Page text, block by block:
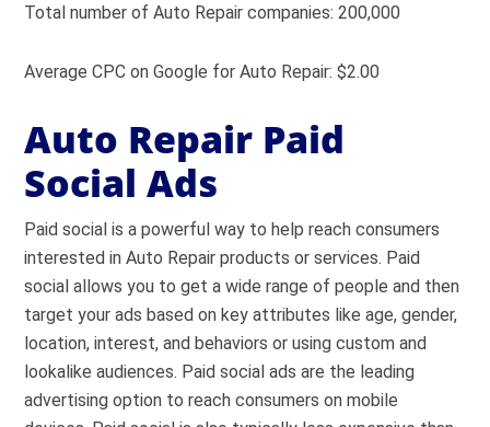
Total number of Auto Repair companies: 200,000
Average CPC on Google for Auto Repair: $2.00
Auto Repair Paid
Social Ads
Paid social is a powerful way to help reach consumers
interested in Auto Repair products or services. Paid
social allows you to get a wide range of people and then
target your ads based on key attributes like age, gender,
location, interest, and behaviors or using custom and
lookalike audiences. Paid social ads are the leading
advertising option to reach consumers on mobile